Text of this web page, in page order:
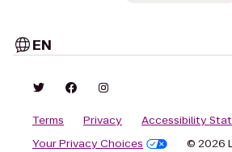
EN
Terms Privacy
Accessibility
Your Privacy Choices
© 2026